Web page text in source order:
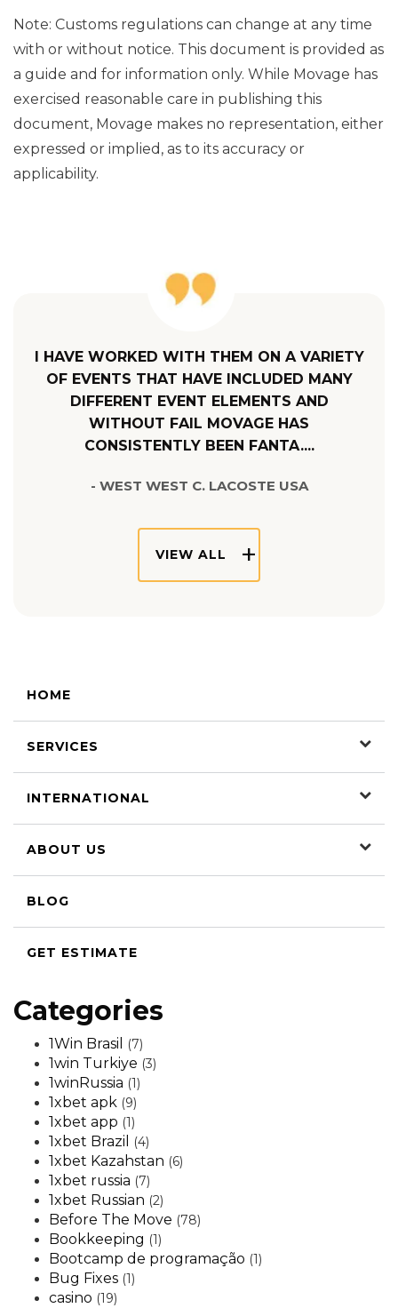
I HAVE WORKED WITH THEM ON A VARIETY
OF EVENTS THAT HAVE INCLUDED MANY
DIFFERENT EVENT ELEMENTS AND
WITHOUT FAIL MOVAGE HAS
CONSISTENTLY BEEN FANTA....
- WEST WEST C. LACOSTE USA
VIEW ALL
HOME
SERVICES
INTERNATIONAL
ABOUT US
BLOG
GET ESTIMATE
Categories
1Win Brasil (7)
1win Turkiye (3)
1winRussia (1)
1xbet apk (9)
1xbet app (1)
1xbet Brazil (4)
1xbet Kazahstan (6)
1xbet russia (7)
1xbet Russian (2)
Before The Move (78)
Bookkeeping (1)
Bootcamp de programação (1)
Bug Fixes (1)
casino (19)
Note: Customs regulations can change at any time
with or without notice. This document is provided as
a guide and for information only. While Movage has
exercised reasonable care in publishing this
document, Movage makes no representation, either
expressed or implied, as to its accuracy or
applicability.